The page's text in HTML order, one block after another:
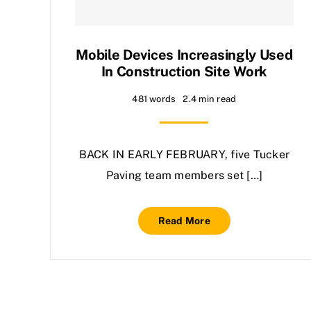
Mobile Devices Increasingly Used
In Construction Site Work
481 words 2.4 min read
BACK IN EARLY FEBRUARY, five Tucker
Paving team members set […]
Read More